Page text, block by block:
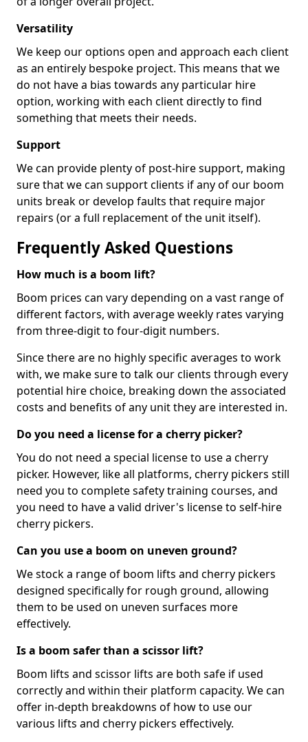
Versatility
We keep our options open and approach each client
as an entirely bespoke project. This means that we
do not have a bias towards any particular hire
option, working with each client directly to find
something that meets their needs.
Support
We can provide plenty of post-hire support, making
sure that we can support clients if any of our boom
units break or develop faults that require major
repairs (or a full replacement of the unit itself).
Frequently Asked Questions
How much is a boom lift?
Boom prices can vary depending on a vast range of
different factors, with average weekly rates varying
from three-digit to four-digit numbers.
Since there are no highly specific averages to work
with, we make sure to talk our clients through every
potential hire choice, breaking down the associated
costs and benefits of any unit they are interested in.
Do you need a license for a cherry picker?
You do not need a special license to use a cherry
picker. However, like all platforms, cherry pickers still
need you to complete safety training courses, and
you need to have a valid driver's license to self-hire
cherry pickers.
Can you use a boom on uneven ground?
We stock a range of boom lifts and cherry pickers
designed specifically for rough ground, allowing
them to be used on uneven surfaces more
effectively.
Is a boom safer than a scissor lift?
Boom lifts and scissor lifts are both safe if used
correctly and within their platform capacity. We can
offer in-depth breakdowns of how to use our
various lifts and cherry pickers effectively.